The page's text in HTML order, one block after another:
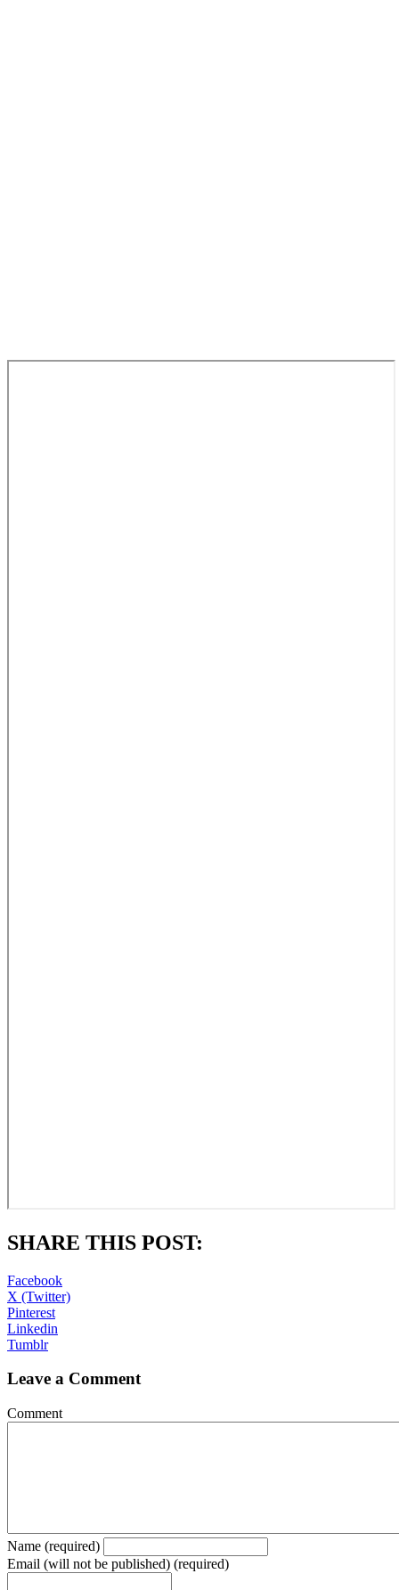
SHARE THIS POST:
Facebook
X (Twitter)
Pinterest
Linkedin
Tumblr
Leave a Comment
Comment
Name (required)
Email (will not be published) (required)